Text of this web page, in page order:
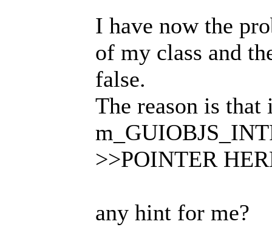
I have now the
of my class and
false.
The reason is
>>POINTER
any hint for me?